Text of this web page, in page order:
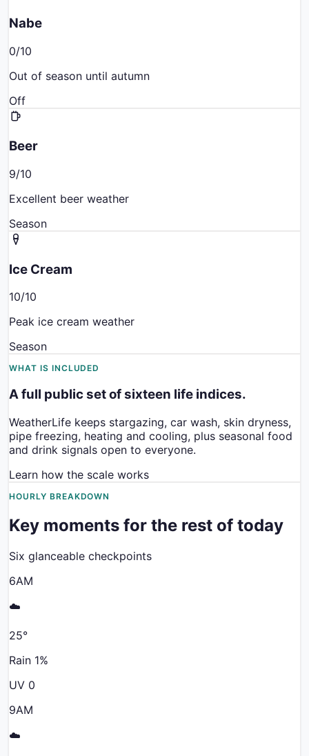
Nabe
0/10
Out of season until autumn
Off
Beer
9/10
Excellent beer weather
Season
Ice Cream
10/10
Peak ice cream weather
Season
WHAT IS INCLUDED
A full public set of sixteen life indices.
WeatherLife keeps stargazing, car wash, skin dryness,
pipe freezing, heating and cooling, plus seasonal food
and drink signals open to everyone.
Learn how the scale works
HOURLY BREAKDOWN
Key moments for the rest of today
Six glanceable checkpoints
6AM
☁️
25°
Rain 1%
UV 0
9AM
☁️